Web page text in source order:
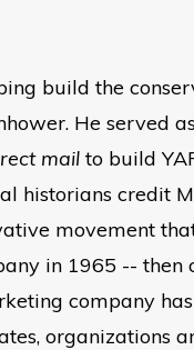
build the
He served
mailto build
historians credit
movement
in 1965 -- then
company
organizations